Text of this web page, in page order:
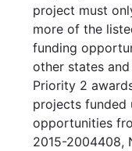
project must
more of the
funding
other states
Priority 2
projects funded
opportunities
2015-2004408,